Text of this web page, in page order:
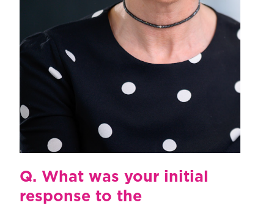
Q. What was your initial
response to the